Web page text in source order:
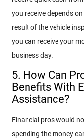
you receive depends
result of the vehicle
you can receive your
business day.
5. How Can
Benefits With
Assistance?
Financial pros would
spending the money